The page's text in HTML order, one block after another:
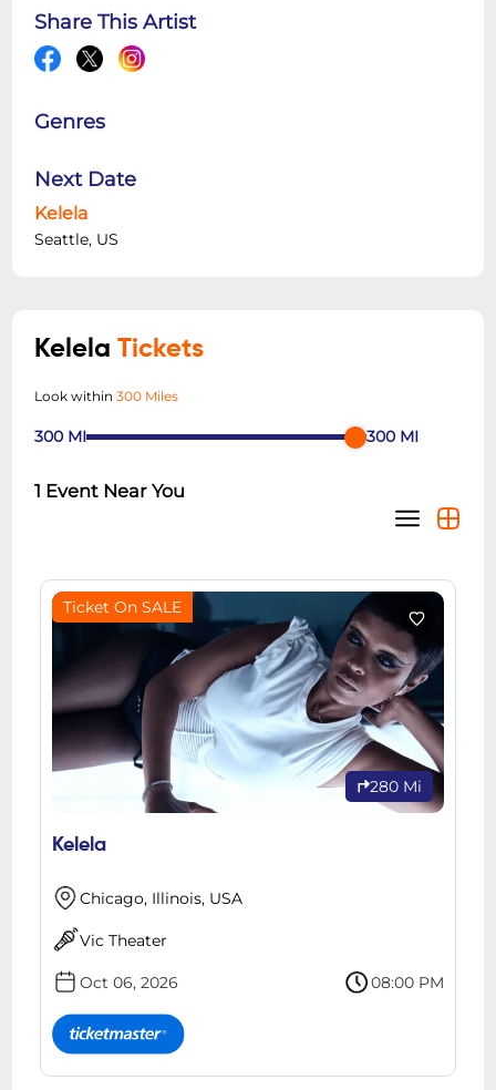
Share This Artist
Genres
Next Date
Kelela
Seattle, US
KelelaTickets
Look within300 Miles
300 MI 300 MI
1 Event Near You
Ticket On SALE
280 Mi
Kelela
Chicago, Illinois, USA
Vic Theater
Oct 06, 2026 08:00 PM